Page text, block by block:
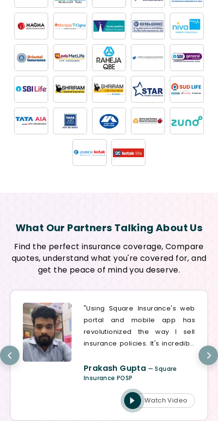
What Our Partners Talking About Us
Find the perfect insurance coverage, Compare
quotes, understand what you're covered for, and
get the peace of mind you deserve.
"Using Square Insurance's web
portal and mobile app has
revolutionized the way I sell
insurance policies. It's incredibly
saving me valuable time on
every transaction"
Prakash Gupta — Square
Insurance POSP
Watch Video